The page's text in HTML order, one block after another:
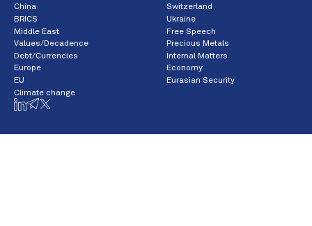
China
Switzerland
BRICS
Ukraine
Middle East
Free Speech
Values/Decadence
Precious Metals
Debt/Currencies
Internal Matters
Europe
Economy
EU
Eurasian Security
Climate change